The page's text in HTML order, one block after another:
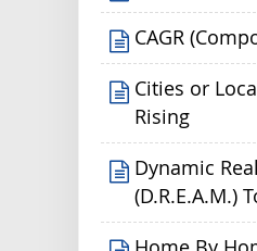
CAGR
Cities or
Rising
Dynamic
(D.R.E.A.M.)